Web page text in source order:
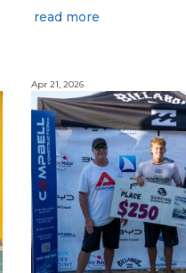
read more
Apr 21, 2026